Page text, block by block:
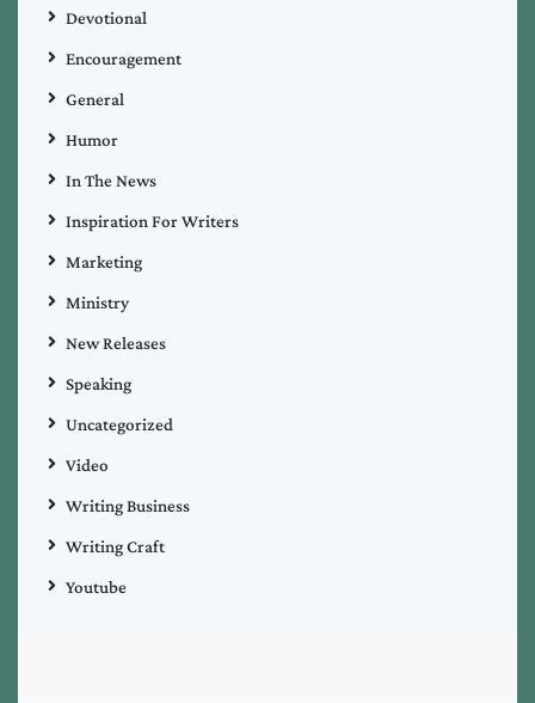
Devotional
Encouragement
General
Humor
In The News
Inspiration For Writers
Marketing
Ministry
New Releases
Speaking
Uncategorized
Video
Writing Business
Writing Craft
Youtube